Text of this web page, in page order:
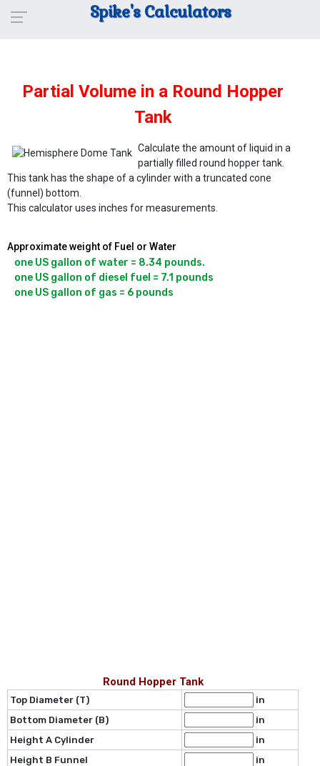
Spike's Calculators
Partial Volume in a Round Hopper
Tank
Calculate the amount of liquid in a
partially filled round hopper tank.
This tank has the shape of a cylinder with a truncated cone
(funnel) bottom.
This calculator uses inches for measurements.
Approximate weight of Fuel or Water
one US gallon of water = 8.34 pounds.
one US gallon of diesel fuel = 7.1 pounds
Round Hopper Tank
Top Diameter (T)
in
Bottom Diameter (B)
in
Height A Cylinder
in
Height B Funnel
in